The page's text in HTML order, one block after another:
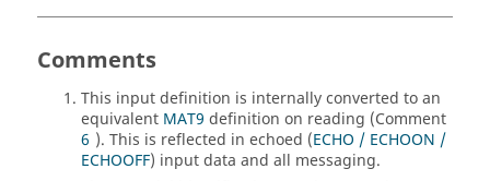
Comments
This input definition is internally converted to an
equivalent MAT9 definition on reading (Comment
6 ). This is reflected in echoed (ECHO / ECHOON /
ECHOOFF) input data and all messaging.